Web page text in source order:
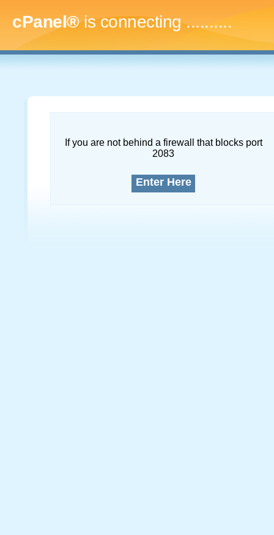
cPanel®is connecting..............
If you are not behind a firewall that blocks port
2083
Enter Here